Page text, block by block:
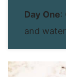
Day One:
and